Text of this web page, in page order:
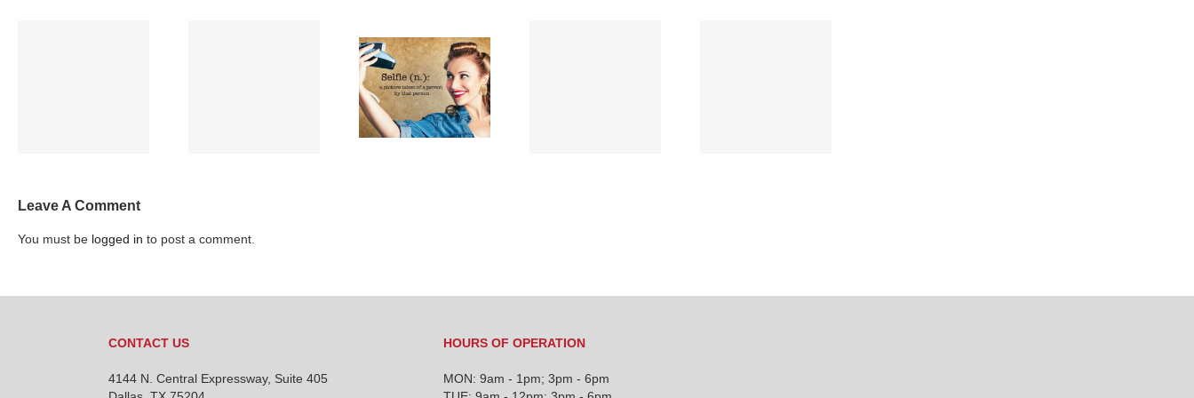
TEN
CHIROPRACTIC
FACTS THAT WILL
INTRIGUE YOU
Leave A Comment
You must be logged in to post a comment.
CONTACT US
4144 N. Central Expressway, Suite 405
HOURS OF OPERATION
MON: 9am - 1pm; 3pm - 6pm